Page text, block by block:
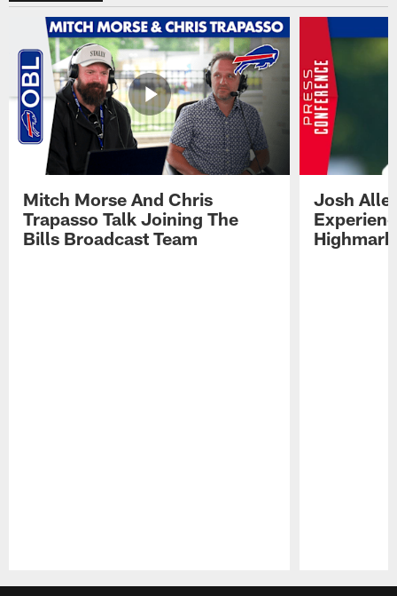
Mitch Morse And Chris
Trapasso Talk Joining The
Bills Broadcast Team
Josh